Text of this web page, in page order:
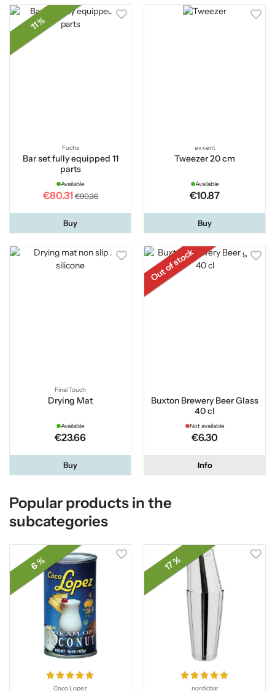
11 %
Fuchs
Bar set fully equipped 11
parts
Available
€80.31 €90.36
Buy
exxent
Tweezer 20 cm
Available
€10.87
Buy
Final Touch
Drying Mat
Available
€23.66
Buy
Out of stock
Buxton Brewery Beer Glass
40 cl
Not available
€6.30
Info
Popular products in the
subcategories
6 %
Coco Lopez
17 %
nordicbar